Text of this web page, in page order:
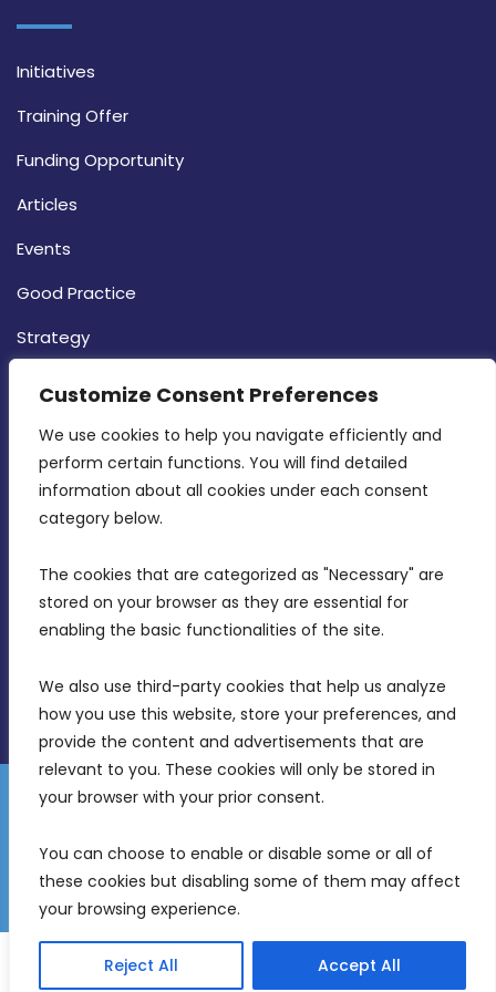
Customize Consent Preferences
We use cookies to help you navigate efficiently and
perform certain functions. You will find detailed
information about all cookies under each consent
category below.
The cookies that are categorized as "Necessary" are
stored on your browser as they are essential for
enabling the basic functionalities of the site.
We also use third-party cookies that help us analyze
how you use this website, store your preferences, and
provide the content and advertisements that are
relevant to you. These cookies will only be stored in
your browser with your prior consent.
You can choose to enable or disable some or all of
these cookies but disabling some of them may affect
your browsing experience.
Reject All Accept All
Initiatives
Training Offer
Funding Opportunity
Articles
Events
Good Practice
Strategy
CONTACT INFO
MDIA, Twenty20 Business Centre, Triq l-
Intornjatur, Zone 3, Central Business District,
Birkirkara, CBD 3050
info@mdia.gov.mt
Disclaimer
Gender Equality Plan
Freedom of Information
© 2026 Malta Digital Innovation. All Rights Reserved.